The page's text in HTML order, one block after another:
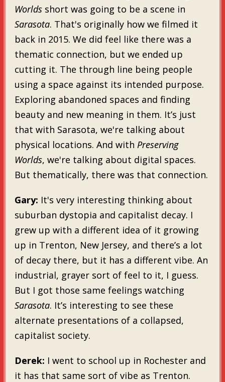
Worldsshort was going to be a scene in
Sarasota. That's originally how we filmed it
back in 2015. We did feel like there was a
thematic connection, but we ended up
cutting it. The through line being people
using a space against its intended purpose.
Exploring abandoned spaces and finding
beauty and new meaning in them. It’s just
that with Sarasota, we're talking about
physical locations. And with Preserving
Worlds, we're talking about digital spaces.
But thematically, there was that connection.
Gary: It's very interesting thinking about
suburban dystopia and capitalist decay. I
grew up with a different idea of it growing
up in Trenton, New Jersey, and there’s a lot
of decay there, but it has a different vibe. An
industrial, grayer sort of feel to it, I guess.
But I got those same feelings watching
Sarasota. It’s interesting to see these
alternate presentations of a collapsed,
capitalist society.
Derek: I went to school up in Rochester and
it has that same sort of vibe as Trenton.